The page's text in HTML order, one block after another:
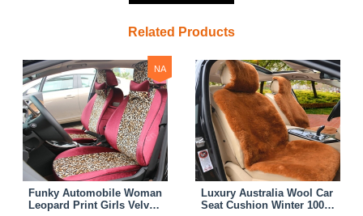
Related Products
NA
Funky Automobile Woman
Leopard Print Girls Velvet
Luxury Australia Wool Car
Seat Cushion Winter 100%